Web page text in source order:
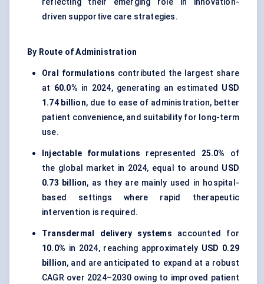
reflecting their emerging role in innovation-
driven supportive care strategies.
By Route of Administration
Oral formulations contributed the largest share
at 60.0% in 2024, generating an estimated USD
1.74 billion, due to ease of administration, better
patient convenience, and suitability for long-term
use.
Injectable formulations represented 25.0% of
the global market in 2024, equal to around USD
0.73 billion, as they are mainly used in hospital-
based settings where rapid therapeutic
intervention is required.
Transdermal delivery systems accounted for
10.0% in 2024, reaching approximately USD 0.29
billion, and are anticipated to expand at a robust
CAGR over 2024–2030 owing to improved patient